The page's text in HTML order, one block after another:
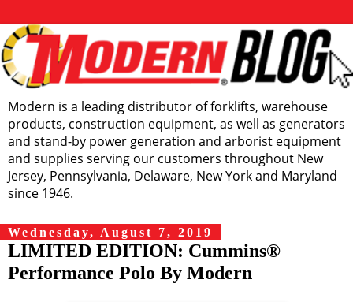
Modern is a leading distributor of forklifts, warehouse
products, construction equipment, as well as generators
and stand-by power generation and arborist equipment
and supplies serving our customers throughout New
Jersey, Pennsylvania, Delaware, New York and Maryland
since 1946.
Wednesday, August 7, 2019
LIMITED EDITION: Cummins®
Performance Polo By Modern